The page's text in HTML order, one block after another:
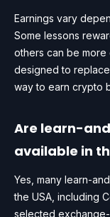
Earnings vary
Some lessons
others can be
designed to
way to earn crypto
Are learn-
available in
Yes, many learn-
the USA, including
selected